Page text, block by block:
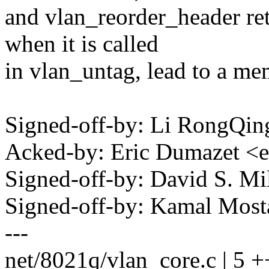
and vlan_reorder_header
when it is called
in vlan_untag, lead to a
Signed-off-by: Li
Acked-by: Eric Dumazet
Signed-off-by: David S.
Signed-off-by: Kamal
---
net/8021q/vlan_core.c | 5